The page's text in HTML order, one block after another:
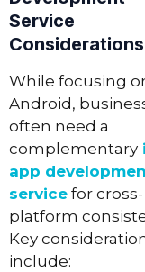
Service
Considerations
While focusing
Android,
often need a
complementary
app
service for cross-
platform
Key
include: